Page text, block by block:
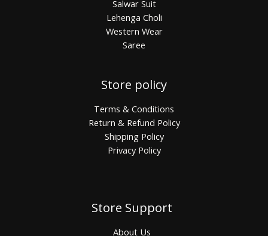
Salwar Suit
Lehenga Choli
Western Wear
Saree
Store policy
Terms & Conditions
Return & Refund Policy
Shipping Policy
Privacy Policy
Store Support
About Us